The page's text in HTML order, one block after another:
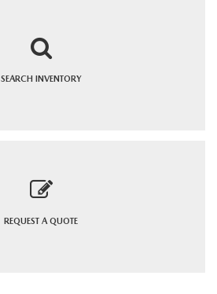
SEARCH INVENTORY
REQUEST A QUOTE